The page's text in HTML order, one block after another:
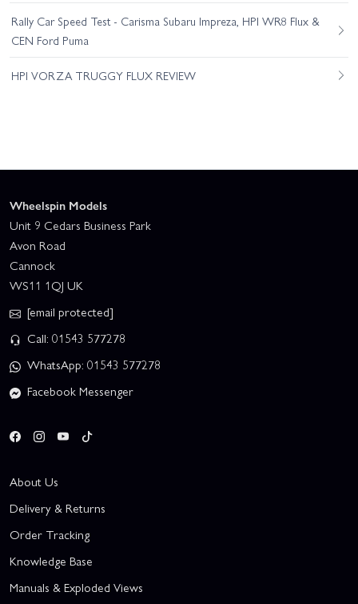
Rally Car Speed Test - Carisma Subaru Impreza, HPI WR8 Flux &
CEN Ford Puma
HPI VORZA TRUGGY FLUX REVIEW
Wheelspin Models
Unit 9 Cedars Business Park
Avon Road
Cannock
WS11 1QJ UK
[email protected]
Call: 01543 577278
WhatsApp: 01543 577278
Facebook Messenger
About Us
Delivery & Returns
Order Tracking
Knowledge Base
Manuals & Exploded Views